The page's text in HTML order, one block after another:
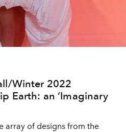
Winter 2022
Earth: an ‘Imaginary
array of designs from the